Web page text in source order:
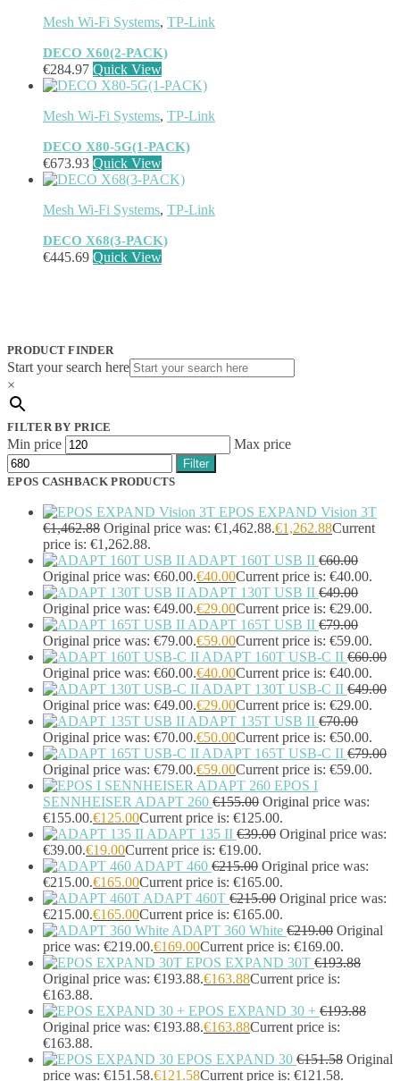
Mesh Wi-Fi Systems, TP-Link
DECO X60(2-PACK)
€284.97 Quick View
Mesh Wi-Fi Systems, TP-Link
DECO X80-5G(1-PACK)
€673.93 Quick View
Mesh Wi-Fi Systems, TP-Link
DECO X68(3-PACK)
€445.69 Quick View
PRODUCT FINDER
Start your search here
×
FILTER BY PRICE
Min price Max price
Filter
EPOS CASHBACK PRODUCTS
EPOS EXPAND Vision 3T
€1,462.88 Original price was: €1,462.88.€1,262.88Current
price is: €1,262.88.
ADAPT 160T USB II €60.00
Original price was: €60.00.€40.00Current price is: €40.00.
ADAPT 130T USB II €49.00
Original price was: €49.00.€29.00Current price is: €29.00.
ADAPT 165T USB II €79.00
Original price was: €79.00.€59.00Current price is: €59.00.
ADAPT 160T USB-C II €60.00
Original price was: €60.00.€40.00Current price is: €40.00.
ADAPT 130T USB-C II €49.00
Original price was: €49.00.€29.00Current price is: €29.00.
ADAPT 135T USB II €70.00
Original price was: €70.00.€50.00Current price is: €50.00.
ADAPT 165T USB-C II €79.00
Original price was: €79.00.€59.00Current price is: €59.00.
EPOS I
SENNHEISER ADAPT 260 €155.00 Original price was:
€155.00.€125.00Current price is: €125.00.
ADAPT 135 II €39.00 Original price was:
€39.00.€19.00Current price is: €19.00.
ADAPT 460 €215.00 Original price was:
€215.00.€165.00Current price is: €165.00.
ADAPT 460T €215.00 Original price was:
€215.00.€165.00Current price is: €165.00.
ADAPT 360 White €219.00 Original
price was: €219.00.€169.00Current price is: €169.00.
EPOS EXPAND 30T €193.88
Original price was: €193.88.€163.88Current price is:
€163.88.
EPOS EXPAND 30 + €193.88
Original price was: €193.88.€163.88Current price is:
€163.88.
EPOS EXPAND 30 €151.58 Original
price was: €151.58.€121.58Current price is: €121.58.